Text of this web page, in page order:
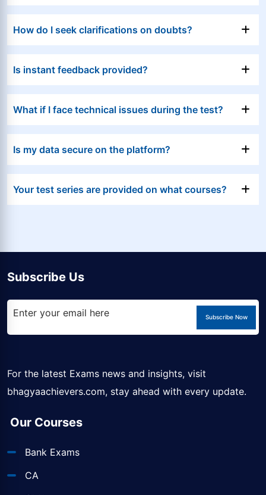
How do I seek clarifications on doubts?
Is instant feedback provided?
What if I face technical issues during the test?
Is my data secure on the platform?
Your test series are provided on what courses?
Subscribe Us
Subscribe Now
For the latest Exams news and insights, visit
bhagyaachievers.com, stay ahead with every update.
Our Courses
Bank Exams
CA